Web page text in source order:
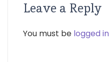
Leave a Reply
You must be logged in